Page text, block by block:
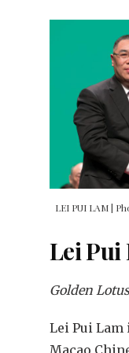
LEI PUI LAM |
Lei Pui
Golden Lotus
Lei Pui